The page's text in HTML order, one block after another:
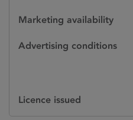
Marketing availability
Advertising conditions
Licence issued